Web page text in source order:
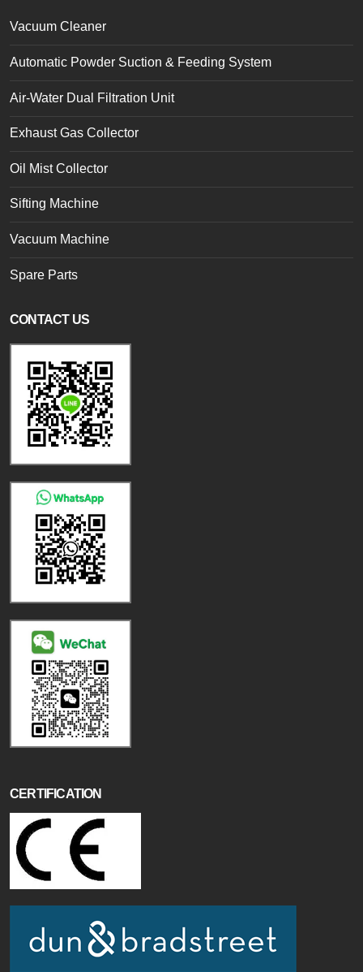
Vacuum Cleaner
Automatic Powder Suction & Feeding System
Air-Water Dual Filtration Unit
Exhaust Gas Collector
Oil Mist Collector
Sifting Machine
Vacuum Machine
Spare Parts
CONTACT US
CERTIFICATION